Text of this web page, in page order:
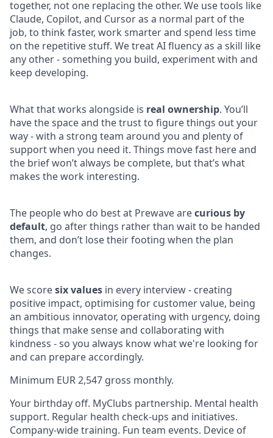
together, not one replacing the other. We use tools like
Claude, Copilot, and Cursor as a normal part of the
job, to think faster, work smarter and spend less time
on the repetitive stuff. We treat AI fluency as a skill like
any other - something you build, experiment with and
keep developing.
What that works alongside is real ownership. You’ll
have the space and the trust to figure things out your
way - with a strong team around you and plenty of
support when you need it. Things move fast here and
the brief won’t always be complete, but that’s what
makes the work interesting.
The people who do best at Prewave arecurious by
default, go after things rather than wait to be handed
them, and don’t lose their footing when the plan
changes.
We scoresix values in every interview - creating
positive impact, optimising for customer value, being
an ambitious innovator, operating with urgency, doing
things that make sense and collaborating with
kindness - so you always know what we're looking for
and can prepare accordingly.
Minimum EUR 2,547 gross monthly.
Your birthday off. MyClubs partnership. Mental health
support. Regular health check-ups and initiatives.
Company-wide training. Fun team events. Device of